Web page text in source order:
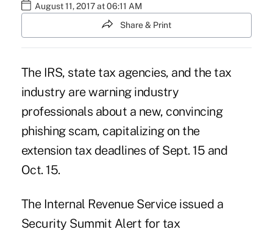
August 11, 2017 at 06:11 AM
Share & Print
The IRS, state tax agencies, and the tax
industry are warning industry
professionals about a new, convincing
phishing scam, capitalizing on the
extension tax deadlines of Sept. 15 and
Oct. 15.
The Internal Revenue Service issued a
Security Summit Alert for tax